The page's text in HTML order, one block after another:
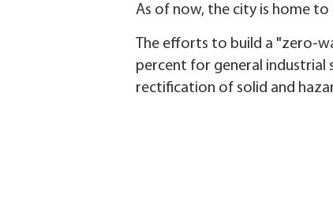
As of now, the city is home
The efforts to build a "zero-
percent for general industrial
rectification of solid and